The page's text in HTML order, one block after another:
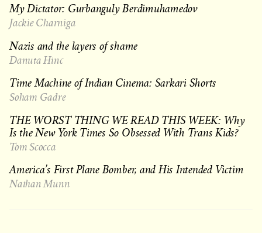
My Dictator: Gurbanguly Berdimuhamedov
Jackie Charniga
Nazis and the layers of shame
Danuta Hinc
Time Machine of Indian Cinema: Sarkari Shorts
Soham Gadre
THE WORST THING WE READ THIS WEEK: Why
Is the New York Times So Obsessed With Trans Kids?
Tom Scocca
America’s First Plane Bomber, and His Intended Victim
Nathan Munn